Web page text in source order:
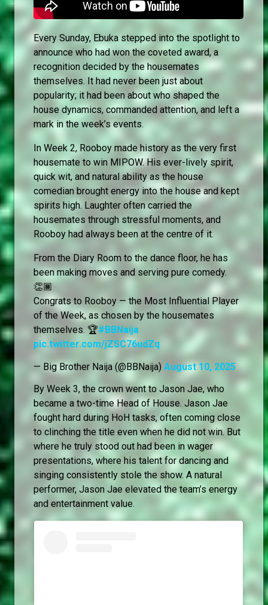
Every Sunday, Ebuka stepped into the spotlight to
announce who had won the coveted award, a
recognition decided by the housemates
themselves. It had never been just about
popularity; it had been about who shaped the
house dynamics, commanded attention, and left a
mark in the week’s events.
In Week 2, Rooboy made history as the very first
housemate to win MIPOW. His ever-lively spirit,
quick wit, and natural ability as the house
comedian brought energy into the house and kept
spirits high. Laughter often carried the
housemates through stressful moments, and
Rooboy had always been at the centre of it.
From the Diary Room to the dance floor, he has
been making moves and serving pure comedy.
👏🏾
Congrats to Rooboy — the Most Influential Player
of the Week, as chosen by the housemates
themselves. 🏆#BBNaija
pic.twitter.com/jZSC76udZq
— Big Brother Naija (@BBNaija) August 10, 2025
By Week 3, the crown went to Jason Jae, who
became a two-time Head of House. Jason Jae
fought hard during HoH tasks, often coming close
to clinching the title even when he did not win. But
where he truly stood out had been in wager
presentations, where his talent for dancing and
singing consistently stole the show. A natural
performer, Jason Jae elevated the team’s energy
and entertainment value.